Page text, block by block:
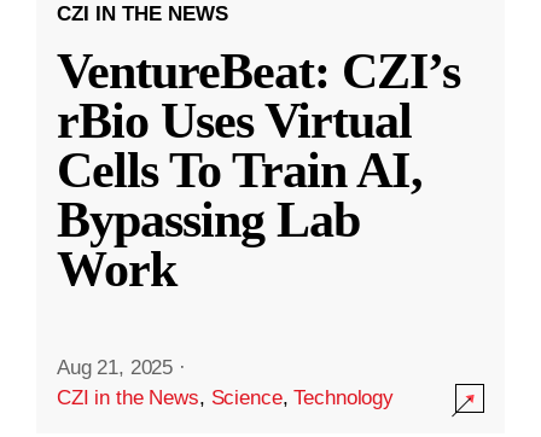
CZI IN THE NEWS
VentureBeat: CZI’s
rBio Uses Virtual
Cells To Train AI,
Bypassing Lab
Work
Aug 21, 2025 ·
CZI in the News, Science,Technology